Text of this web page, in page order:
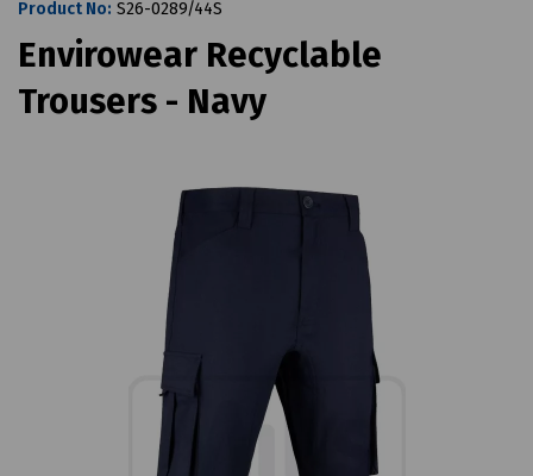
Product No: S26-0289/44S
Envirowear Recyclable
Trousers - Navy